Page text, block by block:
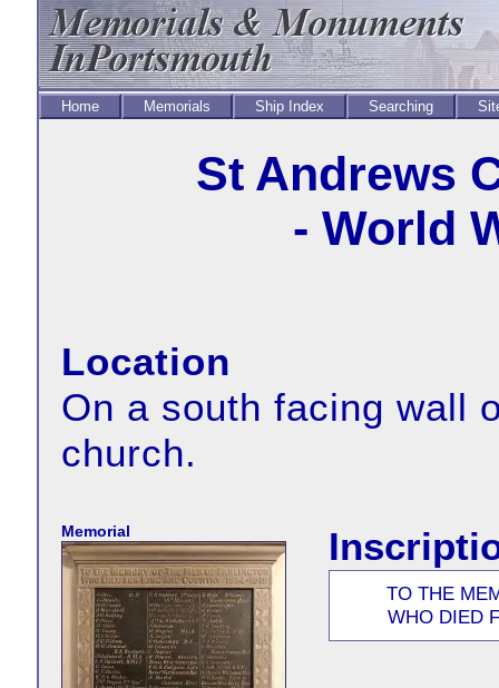
Home Memorials Ship Index Searching
St Andrews
- World
Location
On a south facing wall
church.
Memorial
TO THE
WHO DIED